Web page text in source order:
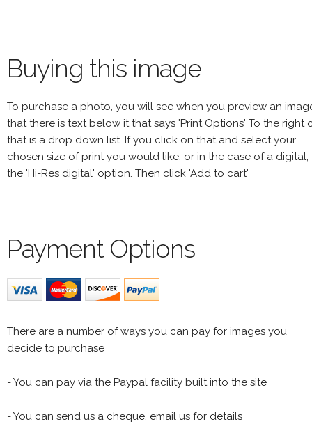
Buying this image
To purchase a photo, you will see when you preview an
that there is text below it that says 'Print Options' To the right
that is a drop down list. If you click on that and select your
chosen size of print you would like, or in the case of a digital,
the 'Hi-Res digital' option. Then click 'Add to cart'
Payment Options
There are a number of ways you can pay for images you
decide to purchase
- You can pay via the Paypal facility built into the site
- You can send us a cheque, email us for details